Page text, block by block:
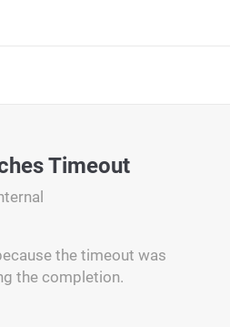
Timeout
the timeout was
the completion.